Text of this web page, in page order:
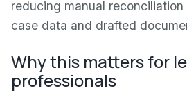
reducing manual
case data and drafted
Why this matters for
professionals